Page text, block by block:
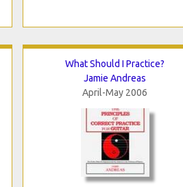
What Should I Practice?
Jamie Andreas
April-May 2006